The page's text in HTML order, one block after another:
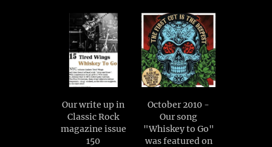
Our write up in
Classic Rock
magazine issue
150
October 2010 -
Our song
"Whiskey to Go"
was featured on